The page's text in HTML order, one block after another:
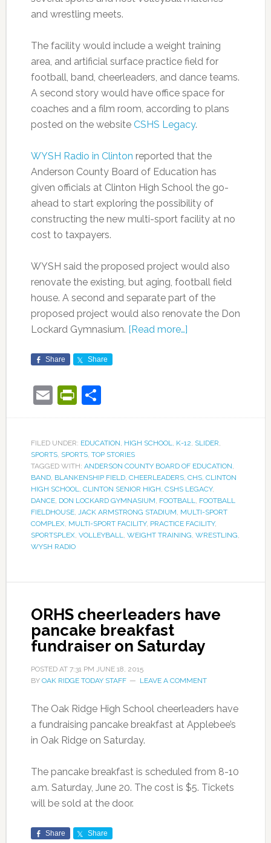
and wrestling meets.
The facility would include a weight training
area, and artificial surface practice field for
football, band, cheerleaders, and dance teams.
A second story would have office space for
coaches and a film room, according to plans
posted on the website CSHS Legacy.
WYSH Radio in Clinton reported that the
Anderson County Board of Education has
given officials at Clinton High School the go-
ahead to start exploring the possibility of
constructing the new multi-sport facility at no
cost to taxpayers.
WYSH said the proposed project would also
renovate the existing, but aging, football field
house. A second and separate part of the
proposed project would also renovate the Don
Lockard Gymnasium. [Read more…]
Share Share
EmailPrintFriendly
Share
FILED UNDER: EDUCATION, HIGH SCHOOL, K-12, SLIDER,
SPORTS, SPORTS, TOP STORIES
TAGGED WITH: ANDERSON COUNTY BOARD OF EDUCATION,
BAND, BLANKENSHIP FIELD, CHEERLEADERS, CHS, CLINTON
HIGH SCHOOL, CLINTON SENIOR HIGH, CSHS LEGACY,
DANCE, DON LOCKARD GYMNASIUM, FOOTBALL, FOOTBALL
FIELDHOUSE, JACK ARMSTRONG STADIUM, MULTI-SPORT
COMPLEX, MULTI-SPORT FACILITY, PRACTICE FACILITY,
SPORTSPLEX, VOLLEYBALL, WEIGHT TRAINING, WRESTLING,
WYSH RADIO
ORHS cheerleaders have
pancake breakfast
fundraiser on Saturday
POSTED AT 7:31 PM JUNE 18, 2015
BY OAK RIDGE TODAY STAFF LEAVE A COMMENT
The Oak Ridge High School cheerleaders have
a fundraising pancake breakfast at Applebee’s
in Oak Ridge on Saturday.
The pancake breakfast is scheduled from 8-10
a.m. Saturday, June 20. The cost is $5. Tickets
will be sold at the door.
Share Share